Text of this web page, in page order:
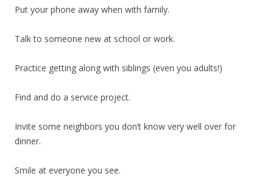
Put your phone away when with family.
Talk to someone new at school or work.
Practice getting along with siblings (even you adults!)
Find and do a service project.
Invite some neighbors you don’t know very well over for
dinner.
Smile at everyone you see.